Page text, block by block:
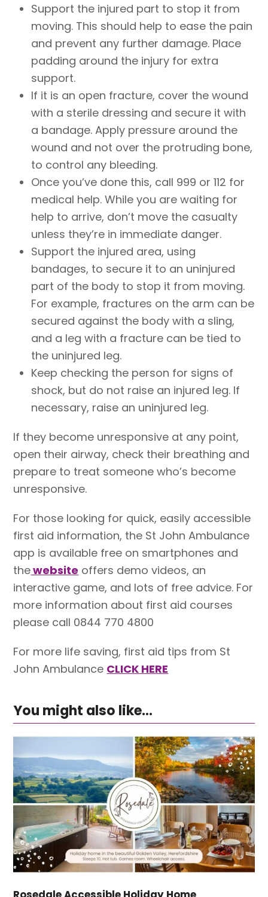
Support the injured part to stop it from
moving. This should help to ease the pain
and prevent any further damage. Place
padding around the injury for extra
support.
If it is an open fracture, cover the wound
with a sterile dressing and secure it with
a bandage. Apply pressure around the
wound and not over the protruding bone,
to control any bleeding.
Once you’ve done this, call 999 or 112 for
medical help. While you are waiting for
help to arrive, don’t move the casualty
unless they’re in immediate danger.
Support the injured area, using
bandages, to secure it to an uninjured
part of the body to stop it from moving.
For example, fractures on the arm can be
secured against the body with a sling,
and a leg with a fracture can be tied to
the uninjured leg.
Keep checking the person for signs of
shock, but do not raise an injured leg. If
necessary, raise an uninjured leg.
If they become unresponsive at any point,
open their airway, check their breathing and
prepare to treat someone who’s become
unresponsive.
For those looking for quick, easily accessible
first aid information, the St John Ambulance
app is available free on smartphones and
thewebsite offers demo videos, an
interactive game, and lots of free advice. For
more information about first aid courses
please call 0844 770 4800
For more life saving, first aid tips from St
John Ambulance CLICK HERE
You might also like...